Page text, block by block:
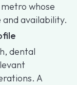
whose
availability.
dental
A